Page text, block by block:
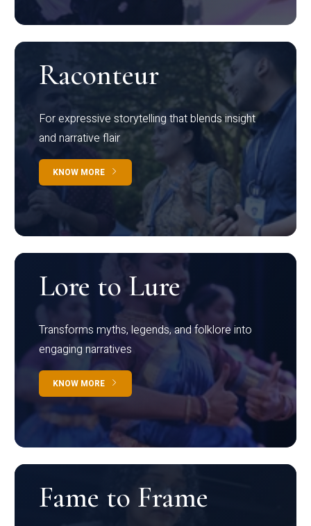
Raconteur
For expressive storytelling that blends insight
and narrative flair
KNOW MORE
Lore to Lure
Transforms myths, legends, and folklore into
engaging narratives
KNOW MORE
Fame to Frame